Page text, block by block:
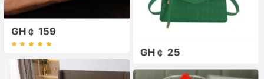
GH￠ 159
GH￠ 25